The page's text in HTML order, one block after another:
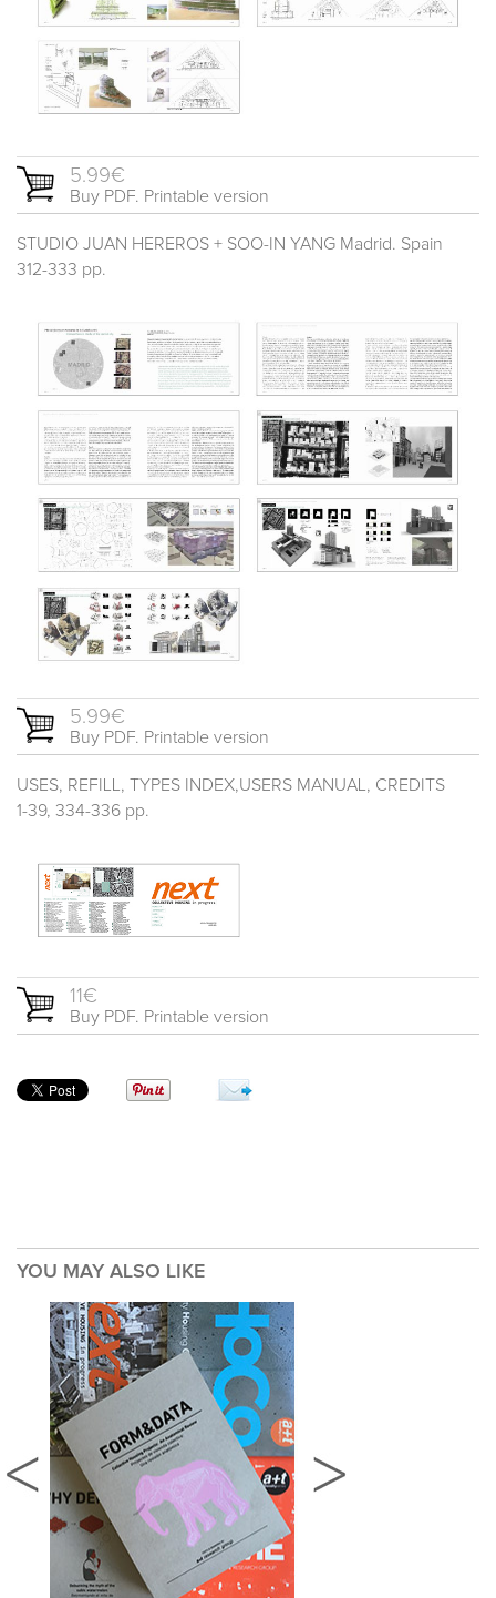
5.99€
Buy PDF. Printable version
STUDIO JUAN HEREROS + SOO-IN YANG Madrid. Spain
312-333 pp.
5.99€
Buy PDF. Printable version
USES, REFILL, TYPES INDEX,USERS MANUAL, CREDITS
1-39, 334-336 pp.
11€
Buy PDF. Printable version
YOU MAY ALSO LIKE